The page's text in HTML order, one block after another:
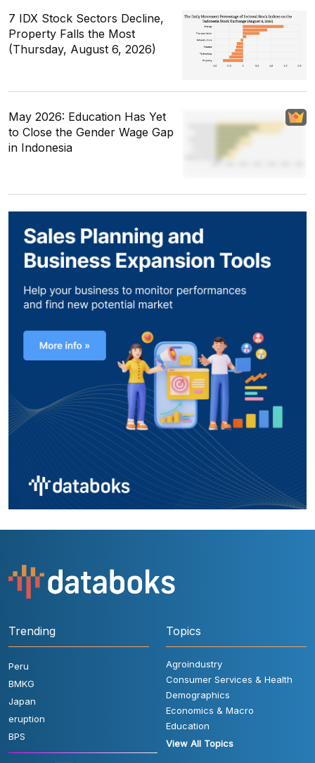
7 IDX Stock Sectors Decline,
Property Falls the Most
(Thursday, August 6, 2026)
May 2026: Education Has Yet
to Close the Gender Wage Gap
in Indonesia
Trending
Peru
BMKG
Japan
eruption
BPS
Topics
Agroindustry
Consumer Services & Health
Demographics
Economics & Macro
Education
View All Topics